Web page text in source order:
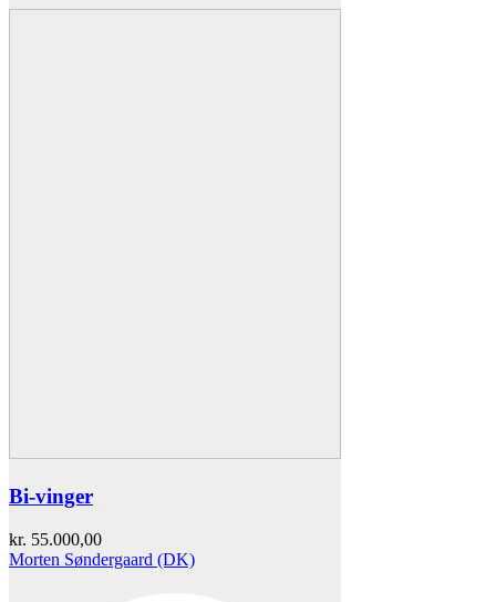
Bi-vinger
kr. 55.000,00
Morten Søndergaard (DK)